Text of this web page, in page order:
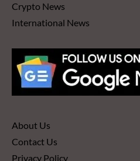
Crypto News
International News
About Us
Contact Us
Privacy Policy